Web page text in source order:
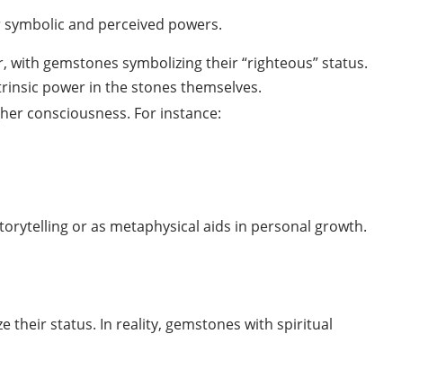
and perceived powers.
gemstones symbolizing their “righteous” status.
power in the stones themselves.
consciousness. For instance:
or as metaphysical aids in personal growth.
their status. In reality, gemstones with spiritual